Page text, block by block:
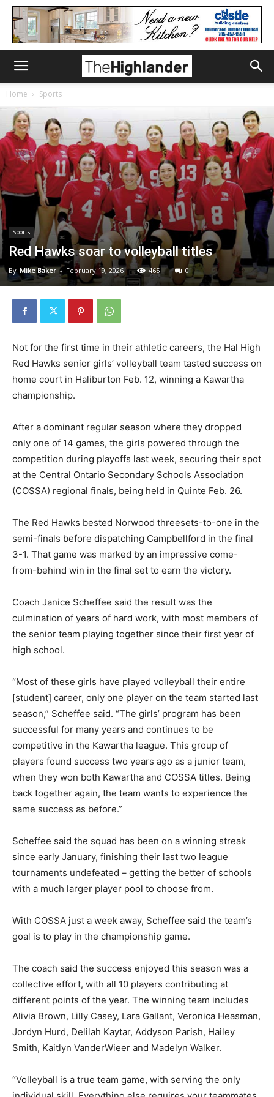
Home Sports
Sports
Red Hawks soar to volleyball titles
By Mike Baker - February 19, 2026 465 0
Not for the first time in their athletic careers, the Hal High
Red Hawks senior girls’ volleyball team tasted success on
home court in Haliburton Feb. 12, winning a Kawartha
championship.
After a dominant regular season where they dropped
only one of 14 games, the girls powered through the
competition during playoffs last week, securing their spot
at the Central Ontario Secondary Schools Association
(COSSA) regional finals, being held in Quinte Feb. 26.
The Red Hawks bested Norwood threesets-to-one in the
semi-finals before dispatching Campbellford in the final
3-1. That game was marked by an impressive come-
from-behind win in the final set to earn the victory.
Coach Janice Scheffee said the result was the
culmination of years of hard work, with most members of
the senior team playing together since their first year of
high school.
“Most of these girls have played volleyball their entire
[student] career, only one player on the team started last
season,” Scheffee said. “The girls’ program has been
successful for many years and continues to be
competitive in the Kawartha league. This group of
players found success two years ago as a junior team,
when they won both Kawartha and COSSA titles. Being
back together again, the team wants to experience the
same success as before.”
Scheffee said the squad has been on a winning streak
since early January, finishing their last two league
tournaments undefeated – getting the better of schools
with a much larger player pool to choose from.
With COSSA just a week away, Scheffee said the team’s
goal is to play in the championship game.
The coach said the success enjoyed this season was a
collective effort, with all 10 players contributing at
different points of the year. The winning team includes
Alivia Brown, Lilly Casey, Lara Gallant, Veronica Heasman,
Jordyn Hurd, Delilah Kaytar, Addyson Parish, Hailey
Smith, Kaitlyn VanderWieer and Madelyn Walker.
“Volleyball is a true team game, with serving the only